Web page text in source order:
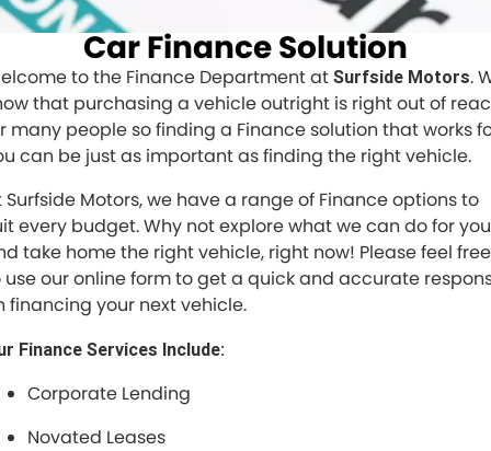
Car Finance Solution
to the Finance Department at Surfside Motors.
that purchasing a vehicle outright is right out of
many people so finding a Finance solution that works
can be just as important as finding the right vehicle.
Surfside Motors, we have a range of Finance options to
every budget. Why not explore what we can do for you
take home the right vehicle, right now! Please feel free
use our online form to get a quick and accurate
financing your next vehicle.
Finance Services Include:
Corporate Lending
Novated Leases